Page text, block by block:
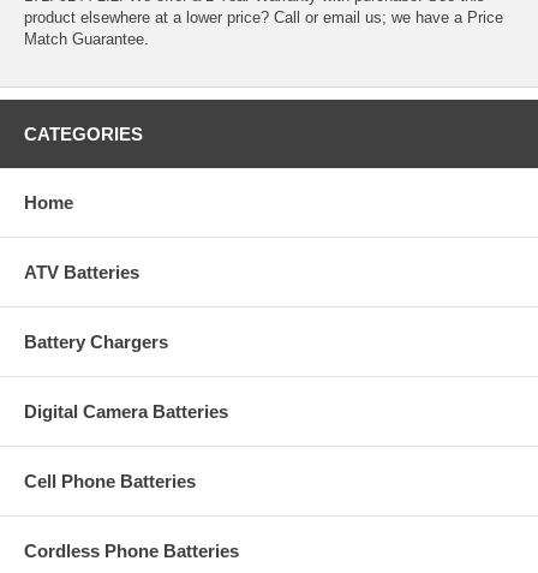
product elsewhere at a lower price? Call or email us; we have a Price
Match Guarantee.
CATEGORIES
Home
ATV Batteries
Battery Chargers
Digital Camera Batteries
Cell Phone Batteries
Cordless Phone Batteries